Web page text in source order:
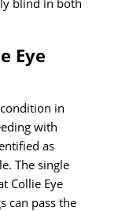
blind in both
Eye
in
with
as
The single
Collie Eye
can pass the